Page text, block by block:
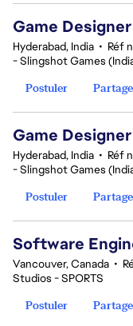
Game
Hyderabad, India • Réf
- Slingshot Games
Postuler
Game
Hyderabad, India • Réf
- Slingshot Games
Postuler
Software
Vancouver, Canada •
Studios - SPORTS
Postuler